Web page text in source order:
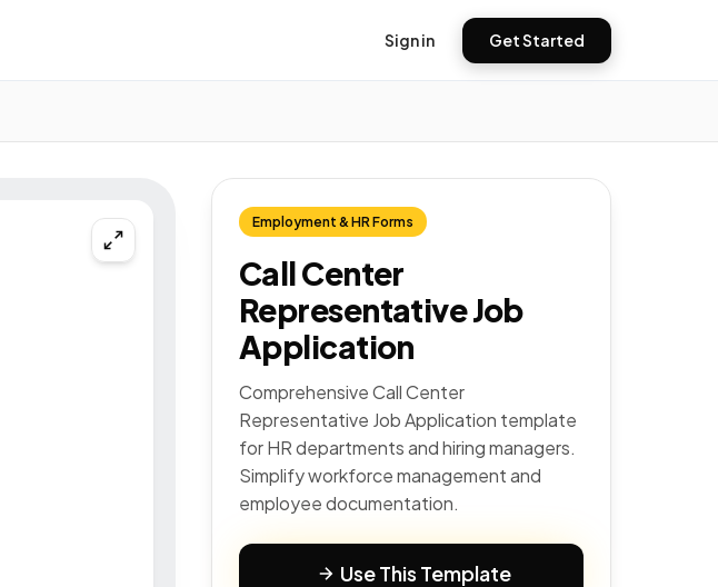
Sign in Get Started
Employment & HR Forms
Call Center
Representative Job
Application
Comprehensive Call Center
Representative Job Application template
for HR departments and hiring managers.
Simplify workforce management and
employee documentation.
Use This Template